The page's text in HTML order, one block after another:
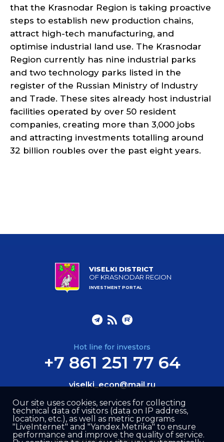
that the Krasnodar Region is taking proactive
steps to establish new production chains,
attract high-tech manufacturing, and
optimise industrial land use. The Krasnodar
Region currently has nine industrial parks
and two technology parks listed in the
register of the Russian Ministry of Industry
and Trade. These sites already host industrial
facilities operated by over 50 resident
companies, creating more than 3,000 jobs
and attracting investments totalling around
32 billion roubles over the past eight years.
VISELKI DISTRICT
OF KRASNODAR REGION
INVESTMENT PORTAL
Hot line for investors
+7 861 251 77 64
viselki_econ@mail.ru
Our site uses cookies, services for collecting
technical data of visitors (data on IP address,
location, etc.), as well as metric programs
"LiveInternet" and "Yandex.Metrika" to ensure
performance and improve the quality of service.